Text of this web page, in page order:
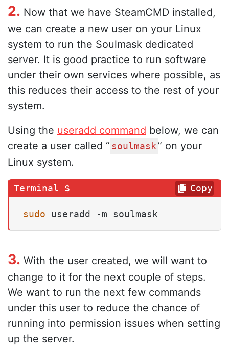
2. Now that we have SteamCMD installed,
we can create a new user on your Linux
system to run the Soulmask dedicated
server. It is good practice to run software
under their own services where possible, as
this reduces their access to the rest of your
system.
Using the useradd command below, we can
create a user called “ soulmask ” on your
Linux system.
sudo useradd -m soulmask
Copy
3. With the user created, we will want to
change to it for the next couple of steps.
We want to run the next few commands
under this user to reduce the chance of
running into permission issues when setting
up the server.